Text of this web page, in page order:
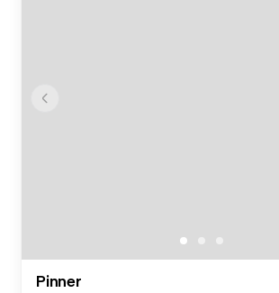
Pinner